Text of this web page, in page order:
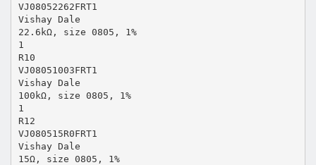
VJ08052262FRT1
Vishay Dale
22.6kΩ, size 0805, 1%
1
R10
VJ08051003FRT1
Vishay Dale
100kΩ, size 0805, 1%
1
R12
VJ080515R0FRT1
Vishay Dale
15Ω, size 0805, 1%